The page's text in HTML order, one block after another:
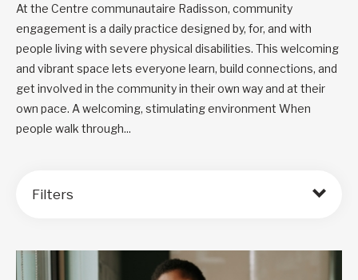
At the Centre communautaire Radisson, community
engagement is a daily practice designed by, for, and with
people living with severe physical disabilities. This welcoming
and vibrant space lets everyone learn, build connections, and
get involved in the community in their own way and at their
own pace. A welcoming, stimulating environment When
people walk through...
Filters